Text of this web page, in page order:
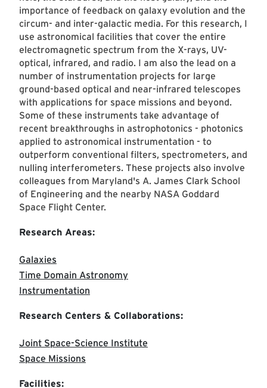
importance of feedback on galaxy evolution and the
circum- and inter-galactic media. For this research, I
use astronomical facilities that cover the entire
electromagnetic spectrum from the X-rays, UV-
optical, infrared, and radio. I am also the lead on a
number of instrumentation projects for large
ground-based optical and near-infrared telescopes
with applications for space missions and beyond.
Some of these instruments take advantage of
recent breakthroughs in astrophotonics - photonics
applied to astronomical instrumentation - to
outperform conventional filters, spectrometers, and
nulling interferometers. These projects also involve
colleagues from Maryland's A. James Clark School
of Engineering and the nearby NASA Goddard
Space Flight Center.
Research Areas:
Galaxies
Time Domain Astronomy
Instrumentation
Research Centers & Collaborations:
Joint Space-Science Institute
Space Missions
Facilities: